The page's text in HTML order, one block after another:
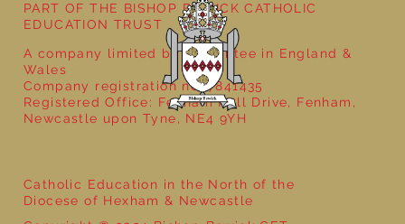
Catholic Education in the North of the
Diocese of Hexham & Newcastle
PART OF THE BISHOP BEWICK CATHOLIC
EDUCATION TRUST
A company limited by guarantee in England &
Wales
Company registration no: 7841435
Registered Office: Fenham Hall Drive, Fenham,
Newcastle upon Tyne, NE4 9YH